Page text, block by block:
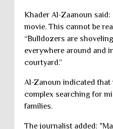
Khader Al-Zaanoun said:
movie. This cannot be
“Bulldozers are
everywhere around and
courtyard.”
Al-Zanoun indicated that
complex searching for
families.
The journalist added: